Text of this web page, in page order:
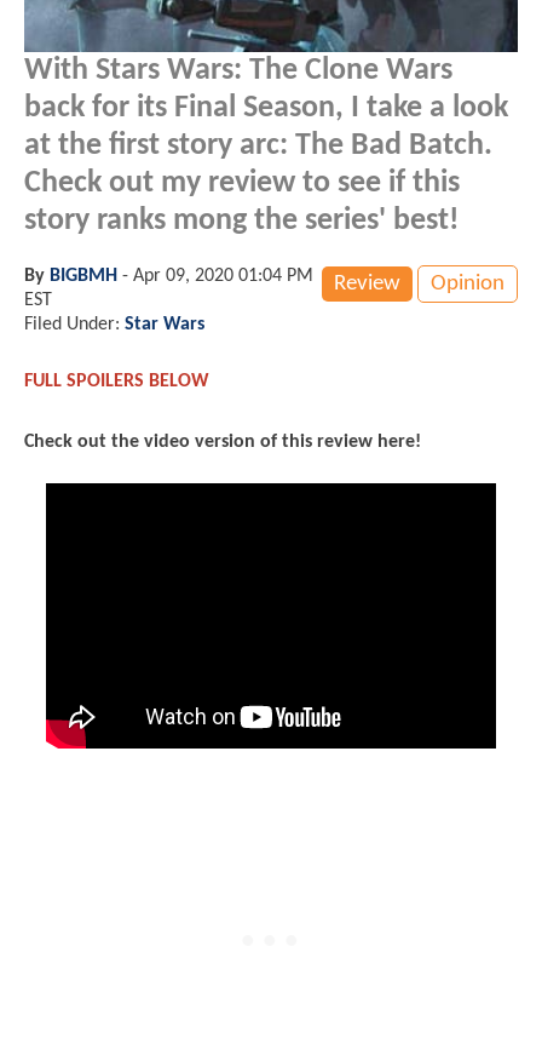
With Stars Wars: The Clone Wars
back for its Final Season, I take a look
at the first story arc: The Bad Batch.
Check out my review to see if this
story ranks mong the series' best!
Review Opinion
By BIGBMH - Apr 09, 2020 01:04 PM
EST
Filed Under: Star Wars
FULL SPOILERS BELOW
Check out the video version of this review here!